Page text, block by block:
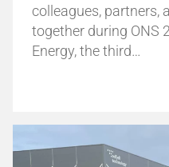
colleagues, partners,
together during ONS
Energy, the third…